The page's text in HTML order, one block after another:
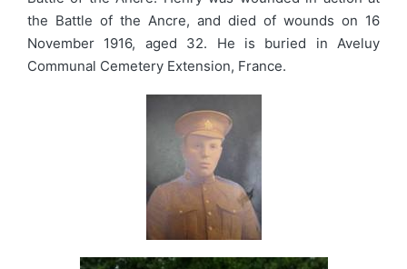
the Battle of the Ancre, and died of wounds on 16
November 1916, aged 32. He is buried in Aveluy
Communal Cemetery Extension, France.